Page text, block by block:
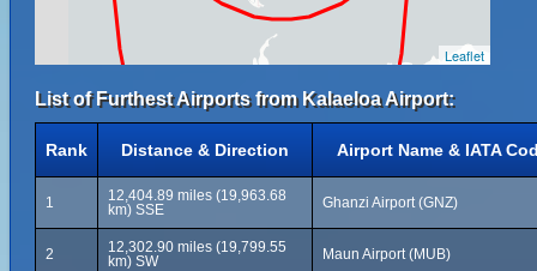
Leaflet
List of Furthest Airports from Kalaeloa Airport:
Rank Distance & Direction Airport Name & IATA
1
12,404.89 miles (19,963.68
km) SSE
Ghanzi Airport (GNZ)
2
12,302.90 miles (19,799.55
km) SW
Maun Airport (MUB)